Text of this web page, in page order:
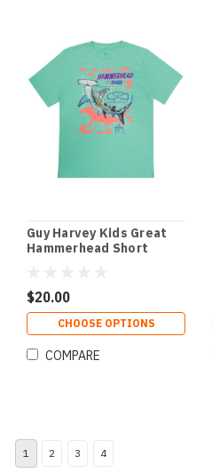
Guy Harvey Kids Great
Hammerhead Short
$20.00
CHOOSE OPTIONS
COMPARE
1 2 3 4